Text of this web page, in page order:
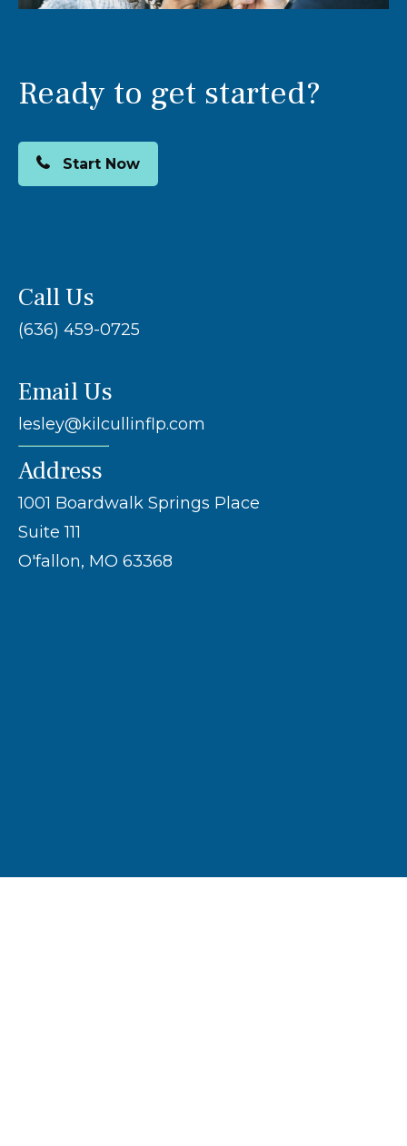
Ready to get started?
Start Now
Call Us
(636) 459-0725
Email Us
lesley@kilcullinflp.com
Address
1001 Boardwalk Springs Place
Suite 111
O'fallon, MO 63368